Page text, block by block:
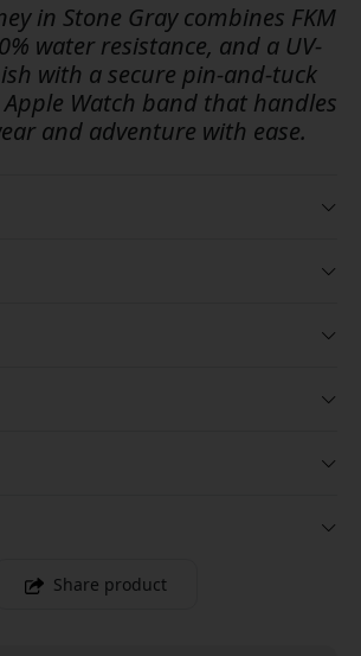
in Stone Gray combines FKM
water resistance, and a UV-
with a secure pin-and-tuck
Watch band that handles
and adventure with ease.
Share product